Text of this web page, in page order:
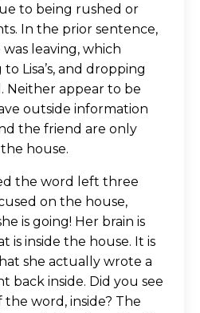
to being rushed or
In the prior sentence,
leaving, which
Lisa’s, and dropping
Neither appear to be
outside information
the friend are only
house.
the word left three
on the house,
is going! Her brain is
is inside the house. It is
she actually wrote a
back inside. Did you see
word, inside? The